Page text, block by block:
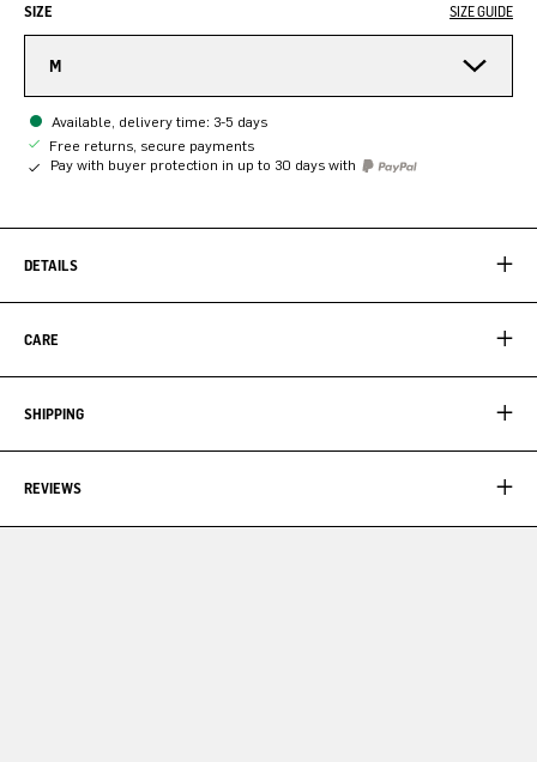
SIZE SIZE GUIDE
M
Available, delivery time: 3-5 days
Free returns, secure payments
Pay with buyer protection in up to 30 days with
DETAILS
CARE
SHIPPING
REVIEWS